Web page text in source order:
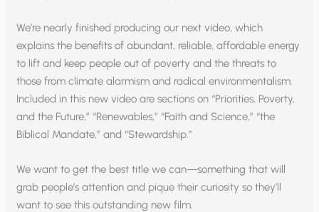
We’re nearly finished producing our next video, which
explains the benefits of abundant, reliable, affordable energy
to lift and keep people out of poverty and the threats to
those from climate alarmism and radical environmentalism.
Included in this new video are sections on “Priorities, Poverty,
and the Future,” “Renewables,” “Faith and Science,” “the
Biblical Mandate,” and “Stewardship.”
We want to get the best title we can—something that will
grab people’s attention and pique their curiosity so they’ll
want to see this outstanding new film.